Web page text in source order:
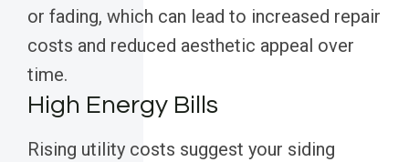
or fading, which can lead to increased repair
costs and reduced aesthetic appeal over
time.
High Energy Bills
Rising utility costs suggest your siding